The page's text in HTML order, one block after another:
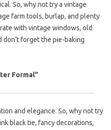
So, why not try a vintage
farm tools, burlap, and plenty
with vintage windows, old
don’t forget the pie-baking
Formal"
and elegance. So, why not try
black tie, fancy decorations,